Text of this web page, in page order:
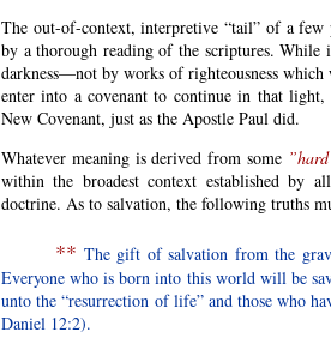
The out-of-context, interpretive “tail” of a few
by a thorough reading of the scriptures.
darkness—not by works of righteousness
enter into a covenant to continue in that light,
New Covenant, just as the Apostle Paul did.
Whatever meaning is derived from some
within the broadest context established by
doctrine. As to salvation, the following truths
** The gift of salvation from the
Everyone who is born into this world will be
unto the “resurrection of life” and those who
Daniel 12:2).